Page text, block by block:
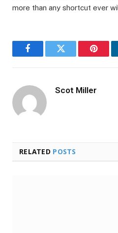
more than any shortcut ever
FacebookTwitter
Scot Miller
RELATED POSTS